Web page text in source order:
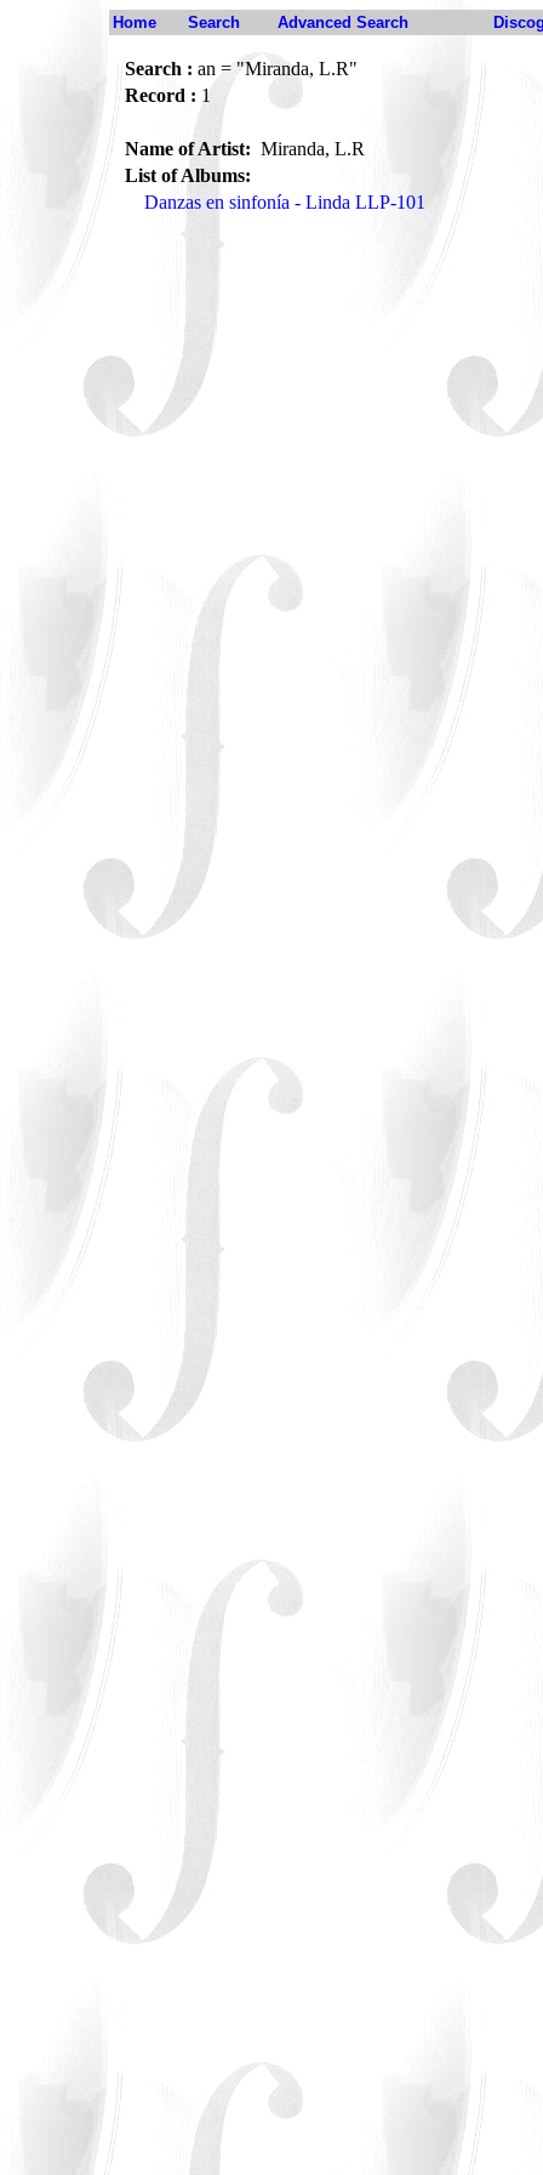
Home Search Advanced Search
Search : an = "Miranda, L.R"
Record : 1
Name of Artist: Miranda, L.R
List of Albums:
Danzas en sinfonía - Linda LLP-101